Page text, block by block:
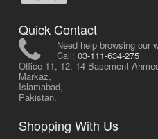
Quick Contact
Need help browsing our
Call: 03-111-634-275
Office 11, 12, 14 Basement
Markaz,
Islamabad,
Pakistan.
Shopping With Us